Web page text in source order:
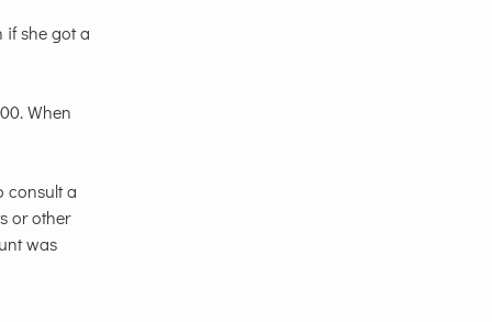
if she got a
When
consult a
or other
was